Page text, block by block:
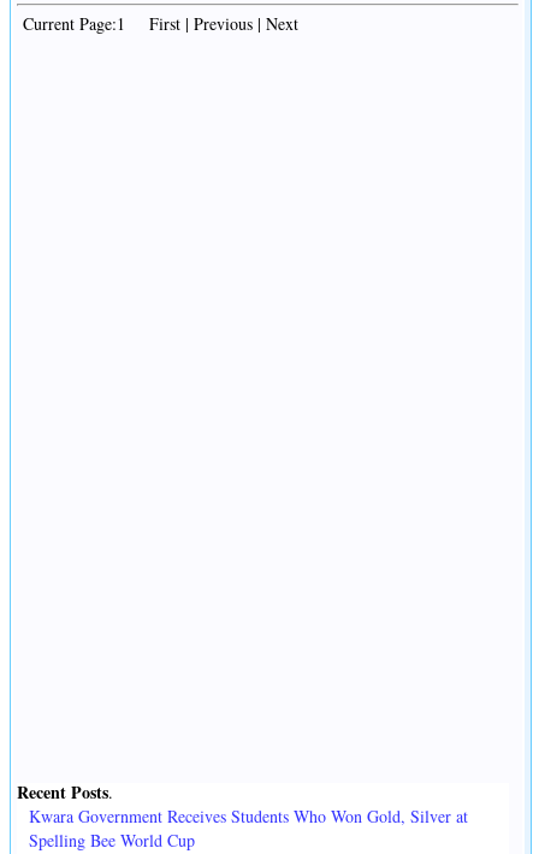
Current Page:1 First | Previous | Next
Recent Posts.
Kwara Government Receives Students Who Won Gold, Silver at
Spelling Bee World Cup